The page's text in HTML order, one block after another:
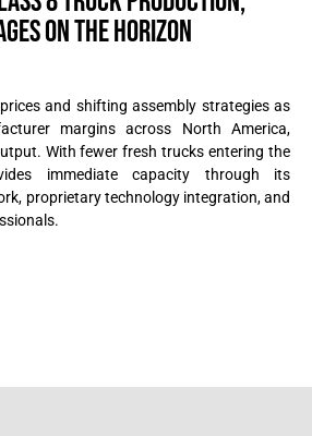
ON THE HORIZON
and shifting assembly strategies as
margins across North America,
With fewer fresh trucks entering the
immediate capacity through its
proprietary technology integration, and